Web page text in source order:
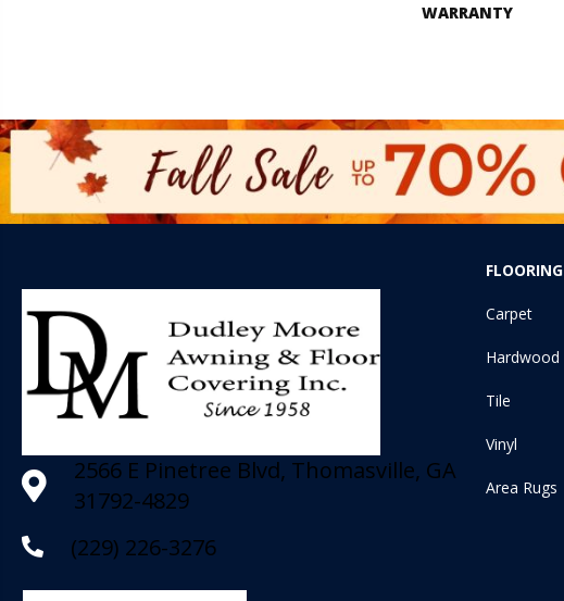
WARRANTY
2566 E Pinetree Blvd, Thomasville, GA
31792-4829
(229) 226-3276
FLOORING
Carpet
Hardwood
Tile
Vinyl
Area Rugs